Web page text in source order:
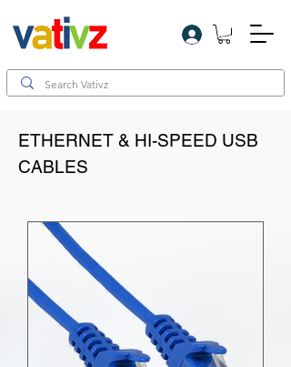
Log In
ETHERNET & HI-SPEED USB
CABLES